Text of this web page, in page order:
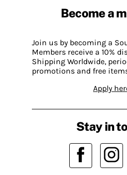
Become a
Join us by becoming a
Members receive a 10%
Shipping Worldwide,
promotions and free
Apply
Stay in